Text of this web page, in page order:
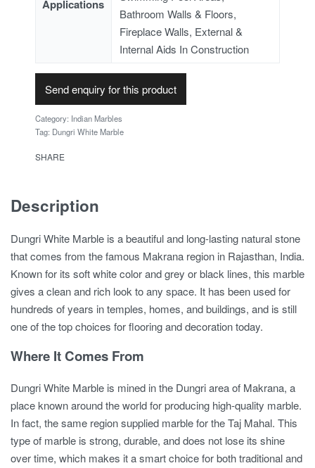
Applications
Bathroom Walls & Floors,
Fireplace Walls, External &
Internal Aids In Construction
Send enquiry for this product
Category: Indian Marbles
Tag: Dungri White Marble
SHARE
Description
Dungri White Marble is a beautiful and long-lasting natural stone
that comes from the famous Makrana region in Rajasthan, India.
Known for its soft white color and grey or black lines, this marble
gives a clean and rich look to any space. It has been used for
hundreds of years in temples, homes, and buildings, and is still
one of the top choices for flooring and decoration today.
Where It Comes From
Dungri White Marble is mined in the Dungri area of Makrana, a
place known around the world for producing high-quality marble.
In fact, the same region supplied marble for the Taj Mahal. This
type of marble is strong, durable, and does not lose its shine
over time, which makes it a smart choice for both traditional and